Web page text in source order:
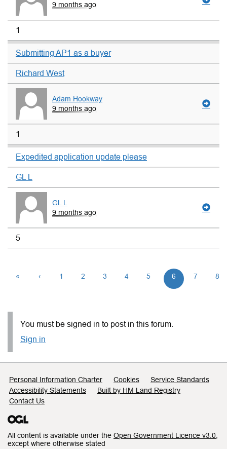
9 months ago
1
Submitting AP1 as a buyer
Richard West
Adam Hookway
9 months ago
1
Expedited application update please
GL L
GL L
9 months ago
5
« ‹ 1 2 3 4 5 6 7 8
You must be signed in to post in this forum.
Sign in
Support links
Personal Information Charter Cookies
Service Standards
Accessibility Statements
Built by HM Land Registry
Contact Us
All content is available under the Open Government Licence v3.0
except where otherwise stated